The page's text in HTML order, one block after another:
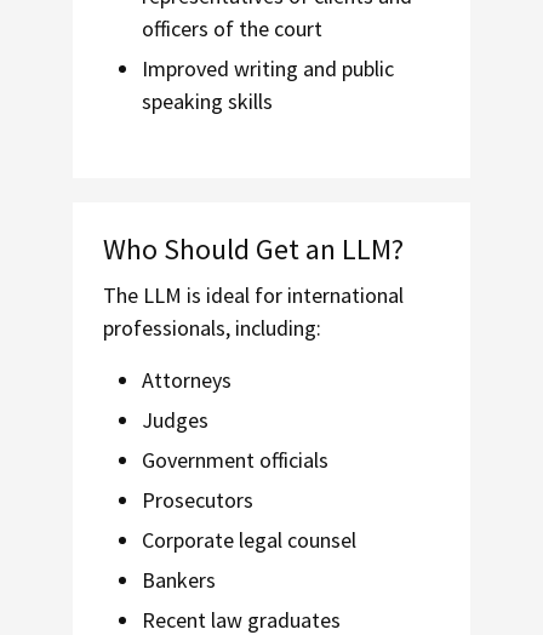
officers of the court
Improved writing and public
speaking skills
Who Should Get an LLM?
The LLM is ideal for international
professionals, including:
Attorneys
Judges
Government officials
Prosecutors
Corporate legal counsel
Bankers
Recent law graduates